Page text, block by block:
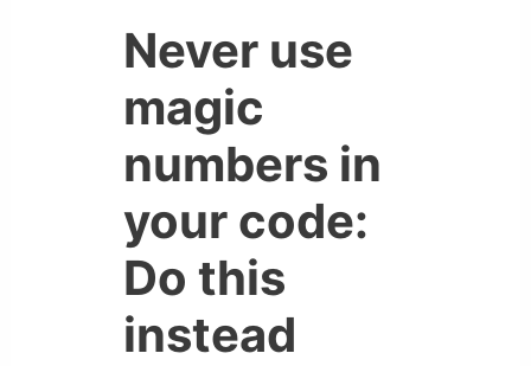
Never use
magic
numbers in
your code:
Do this
instead